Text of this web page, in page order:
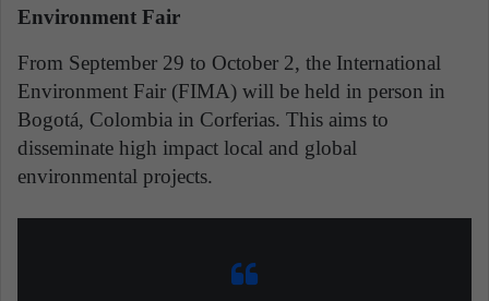
Environment Fair
From September 29 to October 2, the International
Environment Fair (FIMA) will be held in person in
Bogotá, Colombia in Corferias. This aims to
disseminate high impact local and global
environmental projects.